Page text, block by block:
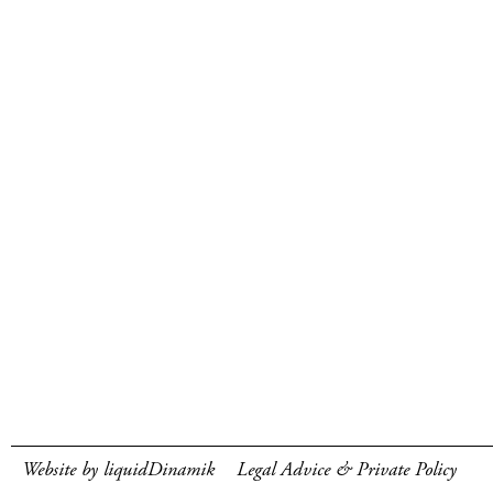
Website by liquidDinamik Legal Advice & Private Policy